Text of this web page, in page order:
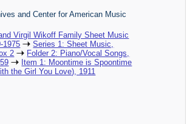
and Center for American Music
Virgil Wikoff Family Sheet Music
1975
Series 1: Sheet Music,
2
Folder 2: Piano/Vocal Songs,
Item 1: Moontime is Spoontime
the Girl You Love), 1911